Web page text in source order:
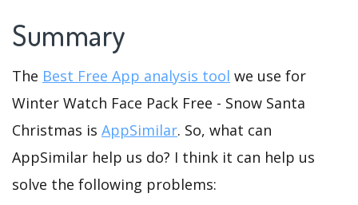
Summary
The Best Free App analysis tool we use for
Winter Watch Face Pack Free - Snow Santa
Christmas is AppSimilar. So, what can
AppSimilar help us do? I think it can help us
solve the following problems: